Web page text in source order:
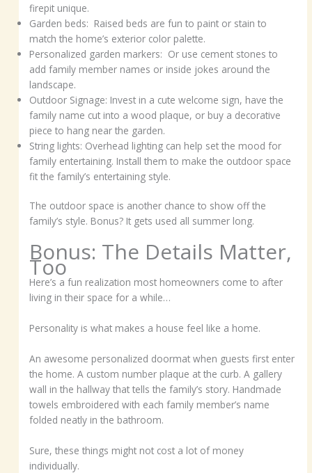
firepit unique.
Garden beds: Raised beds are fun to paint or stain to
match the home’s exterior color palette.
Personalized garden markers: Or use cement stones to
add family member names or inside jokes around the
landscape.
Outdoor Signage: Invest in a cute welcome sign, have the
family name cut into a wood plaque, or buy a decorative
piece to hang near the garden.
String lights: Overhead lighting can help set the mood for
family entertaining. Install them to make the outdoor space
fit the family’s entertaining style.
The outdoor space is another chance to show off the
family’s style. Bonus? It gets used all summer long.
Bonus: The Details Matter,
Too
Here’s a fun realization most homeowners come to after
living in their space for a while…
Personality is what makes a house feel like a home.
An awesome personalized doormat when guests first enter
the home. A custom number plaque at the curb. A gallery
wall in the hallway that tells the family’s story. Handmade
towels embroidered with each family member’s name
folded neatly in the bathroom.
Sure, these things might not cost a lot of money
individually.